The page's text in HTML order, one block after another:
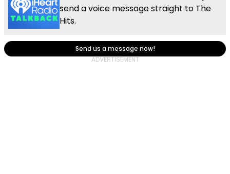
send a voice message straight to The
Hits.
Send us a message now!